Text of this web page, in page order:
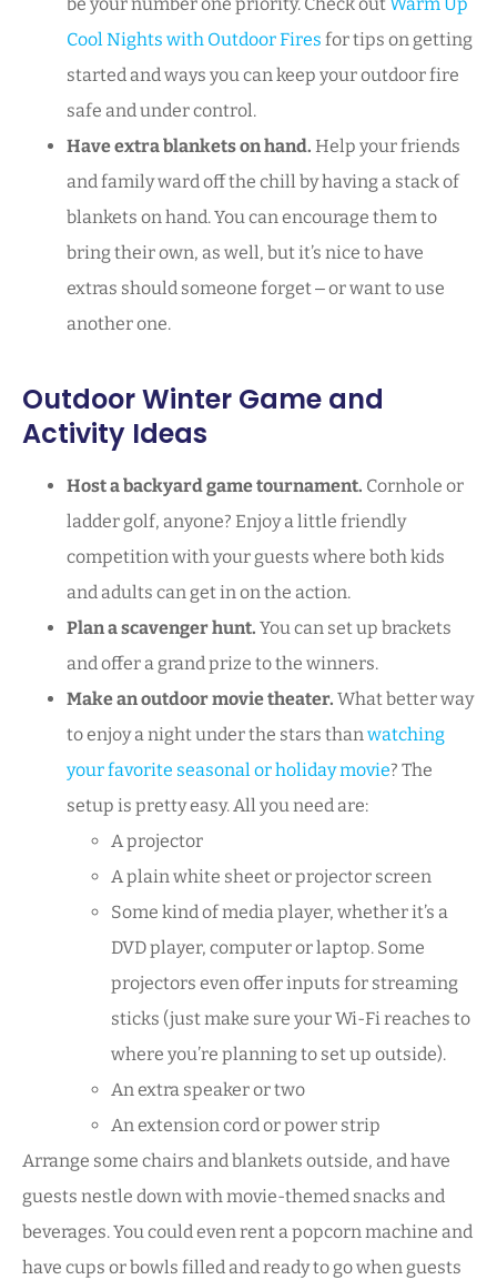
be your number one priority. Check out Warm Up
Cool Nights with Outdoor Fires for tips on getting
started and ways you can keep your outdoor fire
safe and under control.
Have extra blankets on hand. Help your friends
and family ward off the chill by having a stack of
blankets on hand. You can encourage them to
bring their own, as well, but it’s nice to have
extras should someone forget ‒ or want to use
another one.
Outdoor Winter Game and
Activity Ideas
Host a backyard game tournament. Cornhole or
ladder golf, anyone? Enjoy a little friendly
competition with your guests where both kids
and adults can get in on the action.
Plan a scavenger hunt. You can set up brackets
and offer a grand prize to the winners.
Make an outdoor movie theater. What better way
to enjoy a night under the stars thanwatching
your favorite seasonal or holiday movie? The
setup is pretty easy. All you need are:
A projector
A plain white sheet or projector screen
Some kind of media player, whether it’s a
DVD player, computer or laptop. Some
projectors even offer inputs for streaming
sticks (just make sure your Wi-Fi reaches to
where you’re planning to set up outside).
An extra speaker or two
An extension cord or power strip
Arrange some chairs and blankets outside, and have
guests nestle down with movie-themed snacks and
beverages. You could even rent a popcorn machine and
have cups or bowls filled and ready to go when guests